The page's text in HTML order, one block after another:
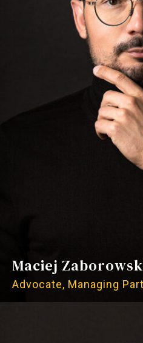
Maciej
Advocate, Managing